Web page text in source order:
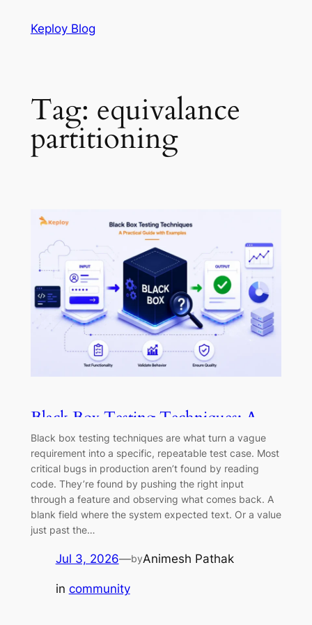
Keploy Blog
Tag: equivalance
partitioning
Black Box Testing Techniques: A
Practical Guide (2026)
Black box testing techniques are what turn a vague
requirement into a specific, repeatable test case. Most
critical bugs in production aren’t found by reading
code. They’re found by pushing the right input
through a feature and observing what comes back. A
blank field where the system expected text. Or a value
just past the…
Jul 3, 2026—byAnimesh Pathak
in community